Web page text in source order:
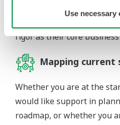
Use necessary
should be a driver of
rigor as their core
Mapping
Whether you are at the
would like support in
roadmap, or whether you